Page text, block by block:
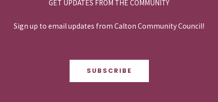
GET UPDATES FROM THE COMMUNITY
Sign up to email updates from Calton Community Council!
SUBSCRIBE